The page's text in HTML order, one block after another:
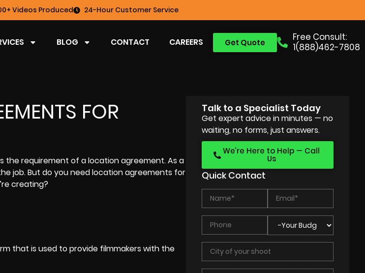
Videos Produced 24-Hour Customer Service
Free Consult:
1(888)462-7808
Get Quote
BLOG CONTACT CAREERS
FOR
the requirement of a location agreement. As a
job. But do you need location agreements for
creating?
that is used to provide filmmakers with the
Talk to a Specialist Today
Get expert advice in minutes — no
waiting, no forms, just answers.
We’re Here to Help — Call
Us
Quick Contact